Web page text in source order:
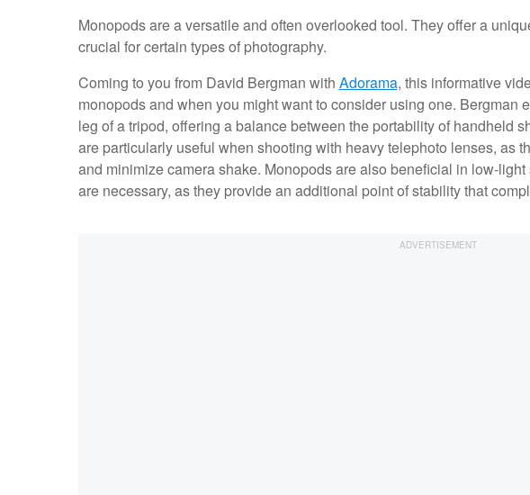
Monopods are a versatile and often overlooked tool. They offer a
crucial for certain types of photography.
Coming to you from David Bergman with Adorama, this informative
monopods and when you might want to consider using one. Bergman
leg of a tripod, offering a balance between the portability of handheld
are particularly useful when shooting with heavy telephoto lenses, as
and minimize camera shake. Monopods are also beneficial in low-
are necessary, as they provide an additional point of stability that